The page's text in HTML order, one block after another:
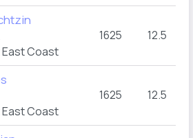
Coast
1625 12.5
Coast
1625 12.5